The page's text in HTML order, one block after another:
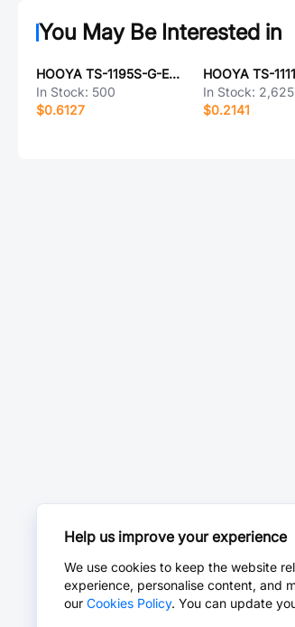
You May Be Interested in
HOOYA TS-1195S-G-E-01
In Stock: 500
$0.6127
HOOYA TS-
In Stock: 2,625
$0.2141
Help us improve your experience
We use cookies to keep the website
experience, personalise content, and
our Cookies Policy. You can update